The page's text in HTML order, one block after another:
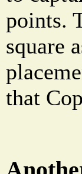
points.
square
that